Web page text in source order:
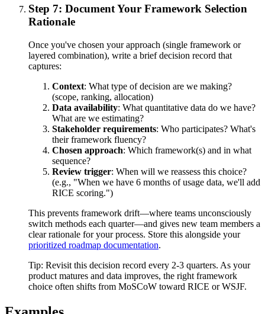
Step 7: Document Your Framework Selection
Rationale
Once you've chosen your approach (single framework or
layered combination), write a brief decision record that
captures:
Context: What type of decision are we making?
(scope, ranking, allocation)
Data availability: What quantitative data do we have?
What are we estimating?
Stakeholder requirements: Who participates? What's
their framework fluency?
Chosen approach: Which framework(s) and in what
sequence?
Review trigger: When will we reassess this choice?
(e.g., "When we have 6 months of usage data, we'll add
RICE scoring.")
This prevents framework drift—where teams unconsciously
switch methods each quarter—and gives new team members a
clear rationale for your process. Store this alongside your
prioritized roadmap documentation.
Tip: Revisit this decision record every 2-3 quarters. As your
product matures and data improves, the right framework
choice often shifts from MoSCoW toward RICE or WSJF.